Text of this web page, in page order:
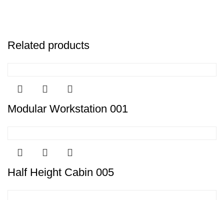
Related products
Modular Workstation 001
Half Height Cabin 005